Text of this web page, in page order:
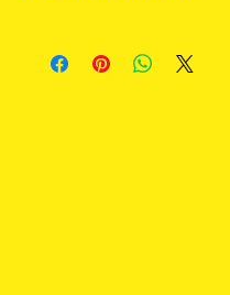
business day via An Post
confirmation will be